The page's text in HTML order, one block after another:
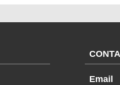
Email